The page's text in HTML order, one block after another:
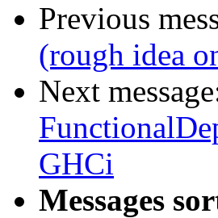
Previous
(rough idea
Next
GHCi
Messages